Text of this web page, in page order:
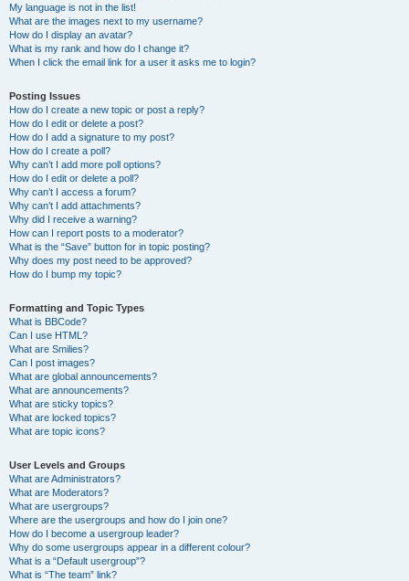
My language is not in the list!
What are the images next to my username?
How do I display an avatar?
What is my rank and how do I change it?
When I click the email link for a user it asks me to login?
Posting Issues
How do I create a new topic or post a reply?
How do I edit or delete a post?
How do I add a signature to my post?
How do I create a poll?
Why can’t I add more poll options?
How do I edit or delete a poll?
Why can’t I access a forum?
Why can’t I add attachments?
Why did I receive a warning?
How can I report posts to a moderator?
What is the “Save” button for in topic posting?
Why does my post need to be approved?
How do I bump my topic?
Formatting and Topic Types
What is BBCode?
Can I use HTML?
What are Smilies?
Can I post images?
What are global announcements?
What are announcements?
What are sticky topics?
What are locked topics?
What are topic icons?
User Levels and Groups
What are Administrators?
What are Moderators?
What are usergroups?
Where are the usergroups and how do I join one?
How do I become a usergroup leader?
Why do some usergroups appear in a different colour?
What is a “Default usergroup”?
What is “The team” link?